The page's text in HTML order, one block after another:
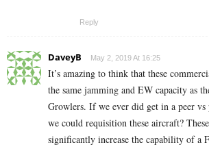
Reply
DaveyB May 2, 2019 At 16:25
It’s amazing to think that these
the same jamming and EW capacity as
Growlers. If we ever did get in a peer
we could requisition these aircraft?
significantly increase the capability of a